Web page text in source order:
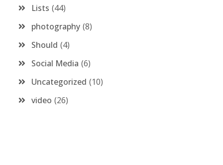
Lists 44
photography 8
Should 4
Social Media 6
Uncategorized 10
video 26